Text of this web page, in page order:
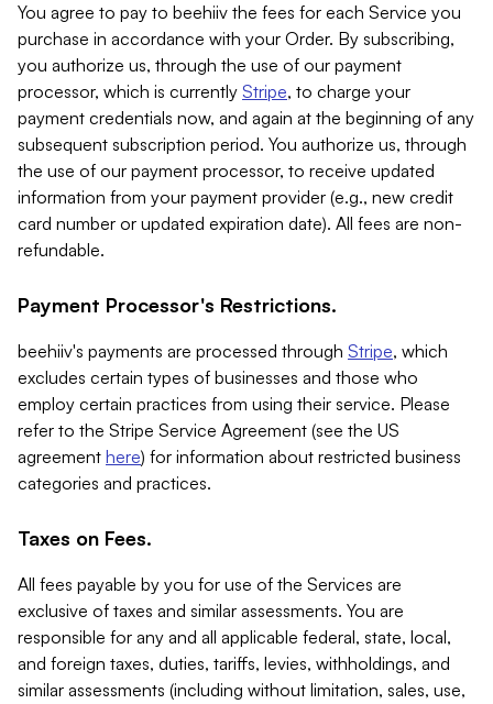
You agree to pay to beehiiv the fees for each Service you
purchase in accordance with your Order. By subscribing,
you authorize us, through the use of our payment
processor, which is currently Stripe, to charge your
payment credentials now, and again at the beginning of any
subsequent subscription period. You authorize us, through
the use of our payment processor, to receive updated
information from your payment provider (e.g., new credit
card number or updated expiration date). All fees are non-
refundable.
Payment Processor's Restrictions.
beehiiv's payments are processed through Stripe, which
excludes certain types of businesses and those who
employ certain practices from using their service. Please
refer to the Stripe Service Agreement (see the US
agreement here) for information about restricted business
categories and practices.
Taxes on Fees.
All fees payable by you for use of the Services are
exclusive of taxes and similar assessments. You are
responsible for any and all applicable federal, state, local,
and foreign taxes, duties, tariffs, levies, withholdings, and
similar assessments (including without limitation, sales, use,